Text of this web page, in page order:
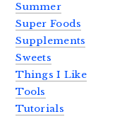
Summer
Super Foods
Supplements
Sweets
Things I Like
Tools
Tutorials